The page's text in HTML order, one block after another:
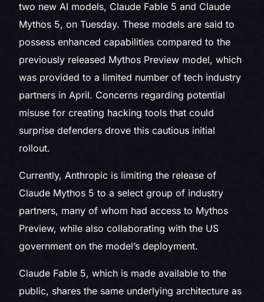
two new AI models, Claude Fable 5 and Claude
Mythos 5, on Tuesday. These models are said to
possess enhanced capabilities compared to the
previously released Mythos Preview model, which
was provided to a limited number of tech industry
partners in April. Concerns regarding potential
misuse for creating hacking tools that could
surprise defenders drove this cautious initial
rollout.
Currently, Anthropic is limiting the release of
Claude Mythos 5 to a select group of industry
partners, many of whom had access to Mythos
Preview, while also collaborating with the US
government on the model’s deployment.
Claude Fable 5, which is made available to the
public, shares the same underlying architecture as